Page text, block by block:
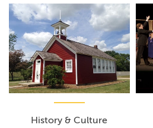
History & Culture